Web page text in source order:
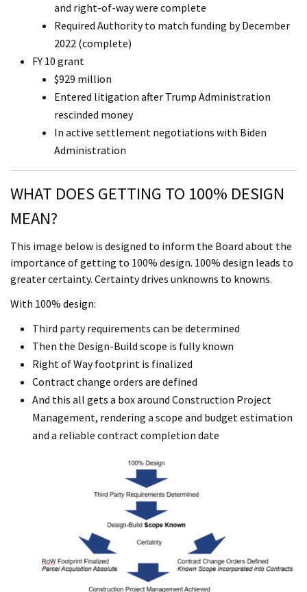
and right-of-way were complete
Required Authority to match funding by December
2022 (complete)
FY 10 grant
$929 million
Entered litigation after Trump Administration
rescinded money
In active settlement negotiations with Biden
Administration
WHAT DOES GETTING TO 100% DESIGN
MEAN?
This image below is designed to inform the Board about the
importance of getting to 100% design. 100% design leads to
greater certainty. Certainty drives unknowns to knowns.
With 100% design:
Third party requirements can be determined
Then the Design-Build scope is fully known
Right of Way footprint is finalized
Contract change orders are defined
And this all gets a box around Construction Project
Management, rendering a scope and budget estimation
and a reliable contract completion date